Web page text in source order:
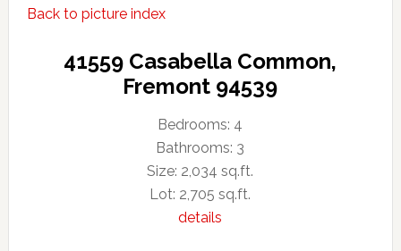
Back to picture index
41559 Casabella Common,
Fremont 94539
Bedrooms: 4
Bathrooms: 3
Size: 2,034 sq.ft.
Lot: 2,705 sq.ft.
details